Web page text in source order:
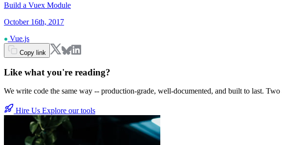
Build a Vuex Module
October 16th, 2017
Vue.js
Copy link
Like what you're reading?
We write code the same way -- production-grade, well-documented, and built to last.
Hire Us Explore our tools